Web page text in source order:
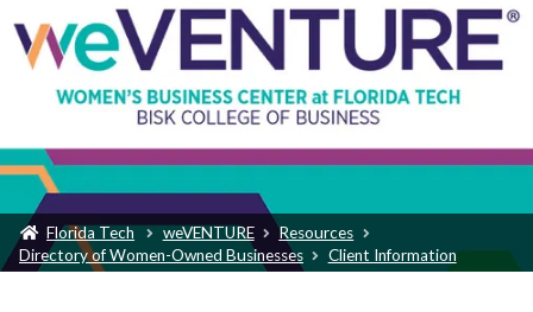
Florida Tech weVENTURE
Resources
Directory of Women-Owned Businesses
Client Information